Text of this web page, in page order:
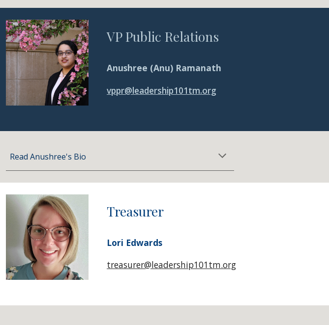
VP Public Relations
Anushree (Anu) Ramanath
vppr@leadership101tm.org
Read Anushree's Bio
Treasurer
Lori Edwards
treasurer@leadership101tm.org